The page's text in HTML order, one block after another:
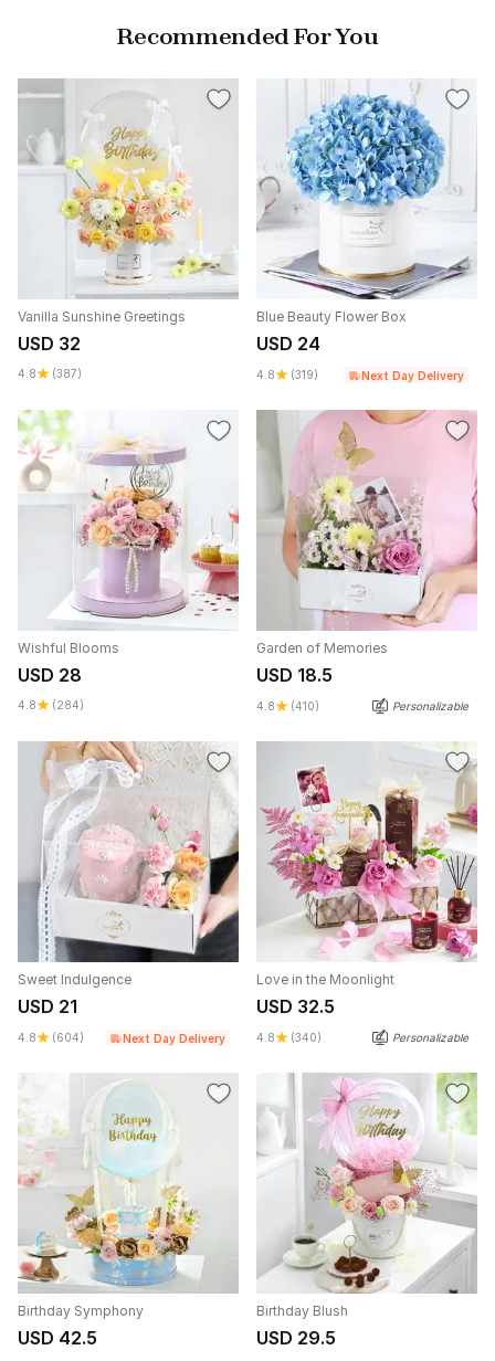
Recommended For You
Vanilla Sunshine Greetings
USD 32
4.8 (387)
Blue Beauty Flower Box
USD 24
4.8 (319) Next Day Delivery
Wishful Blooms
USD 28
4.8 (284)
Garden of Memories
USD 18.5
4.8 (410) Personalizable
Sweet Indulgence
USD 21
4.8 (604) Next Day Delivery
Love in the Moonlight
USD 32.5
4.8 (340) Personalizable
Birthday Symphony
USD 42.5
Birthday Blush
USD 29.5